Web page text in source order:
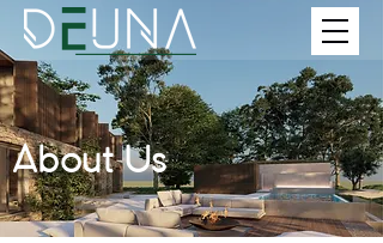
About Us